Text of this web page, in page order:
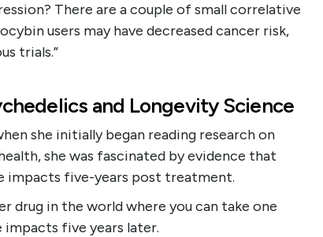
There are a couple of small correlative
users may have decreased cancer risk,
trials.”
and Longevity Science
she initially began reading research on
she was fascinated by evidence that
impacts five-years post treatment.
drug in the world where you can take one
impacts five years later.